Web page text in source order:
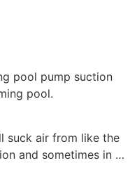
pool pump suction
pool.
suck air from like the
and sometimes in …